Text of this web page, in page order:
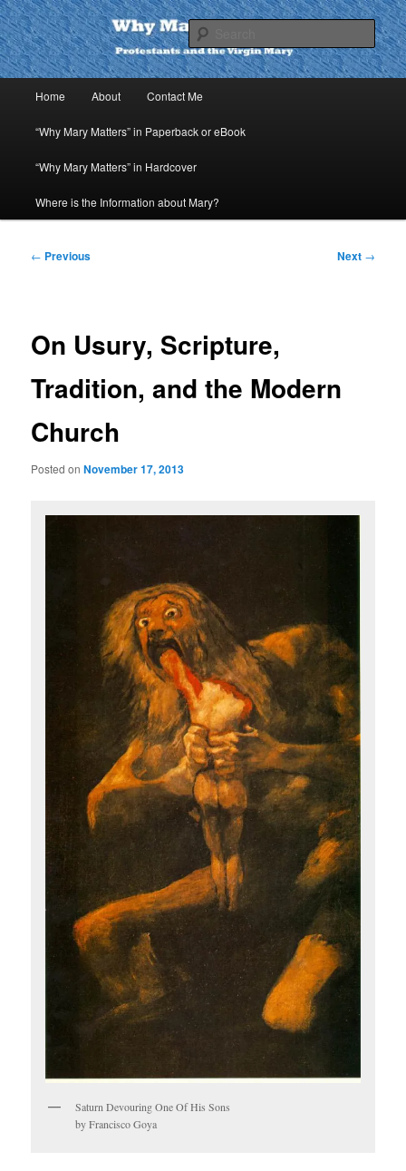
Skip
to
primary
contentWhy Mary Matters
Home About Contact Me
“Why Mary Matters” in Paperback or eBook
“Why Mary Matters” in Hardcover
Where is the Information about Mary?
Post
← Previous Next →
On Usury, Scripture,
Tradition, and the Modern
Church
Posted onNovember 17, 2013
Saturn Devouring One Of His Sons
by Francisco Goya